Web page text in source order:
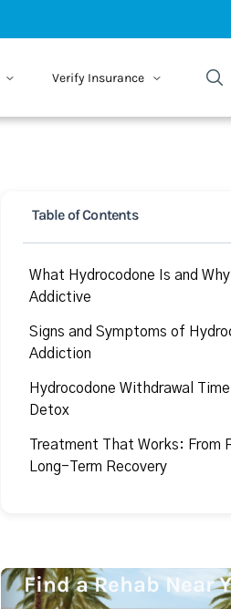
Verify Insurance
Table of Contents
What Hydrocodone Is and
Addictive
Signs and Symptoms of
Addiction
Hydrocodone Withdrawal
Detox
Treatment That Works: From
Long-Term Recovery
Find a Rehab Near